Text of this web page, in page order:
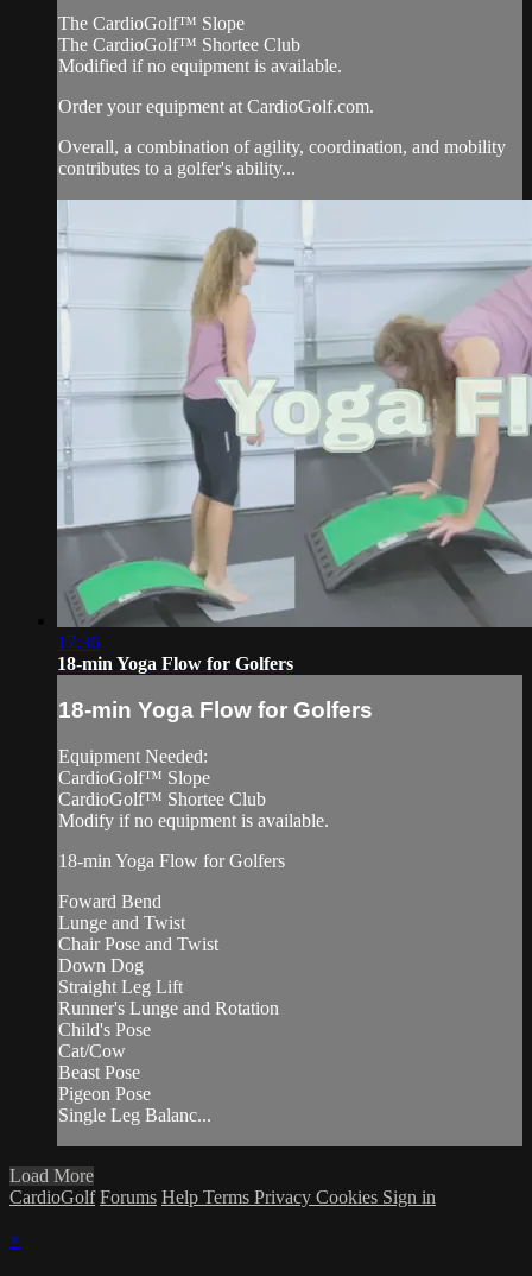
The CardioGolf™ Slope
The CardioGolf™ Shortee Club
Modified if no equipment is available.
Order your equipment at CardioGolf.com.
Overall, a combination of agility, coordination, and mobility
contributes to a golfer's ability...
17:36
18-min Yoga Flow for Golfers
18-min Yoga Flow for Golfers
Equipment Needed:
CardioGolf™ Slope
CardioGolf™ Shortee Club
Modify if no equipment is available.
18-min Yoga Flow for Golfers
Foward Bend
Lunge and Twist
Chair Pose and Twist
Down Dog
Straight Leg Lift
Runner's Lunge and Rotation
Child's Pose
Cat/Cow
Beast Pose
Pigeon Pose
Single Leg Balanc...
Load More
CardioGolf Forums Help Terms Privacy Cookies Sign in
×